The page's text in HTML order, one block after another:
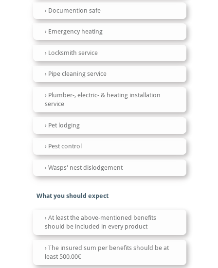
Documention safe
Emergency heating
Locksmith service
Pipe cleaning service
Plumber-, electric- & heating installation
service
Pet lodging
Pest control
Wasps' nest dislodgement
What you should expect
At least the above-mentioned benefits
should be included in every product
The insured sum per benefits should be at
least 500,00€